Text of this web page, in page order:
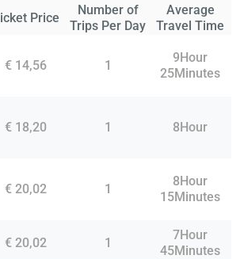
Price
Number of
Trips Per Day
Average
Travel Time
€ 14,56 1
9Hour
25Minutes
€ 18,20 1 8Hour
€ 20,02 1
8Hour
15Minutes
€ 20,02 1
7Hour
45Minutes